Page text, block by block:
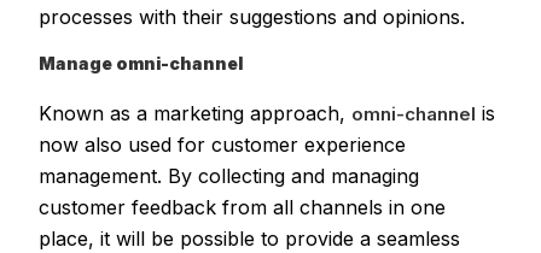
processes with their suggestions and opinions.
Manage omni-channel
Known as a marketing approach, omni-channel is
now also used for customer experience
management. By collecting and managing
customer feedback from all channels in one
place, it will be possible to provide a seamless